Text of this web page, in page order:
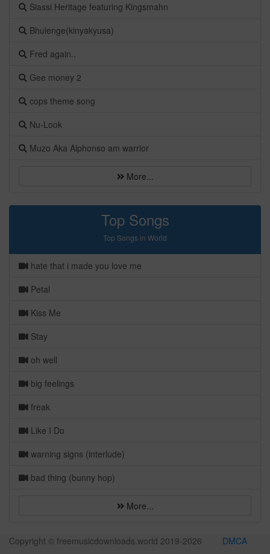
Siassi Heritage featuring Kingsmahn
Bhulenge(kinyakyusa)
Fred again..
Gee money 2
cops theme song
Nu-Look
Muzo Aka Alphonso am warrior
More...
Top Songs
Top Songs in World
hate that i made you love me
Petal
Kiss Me
Stay
oh well
big feelings
freak
Like I Do
warning signs (interlude)
bad thing (bunny hop)
More...
Copyright © freemusicdownloads.world 2019-2026 DMCA